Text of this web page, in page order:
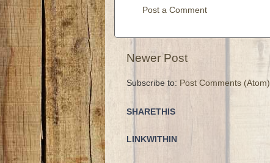
Post a Comment
Newer Post
Subscribe to: Post Comments (Atom)
SHARETHIS
LINKWITHIN